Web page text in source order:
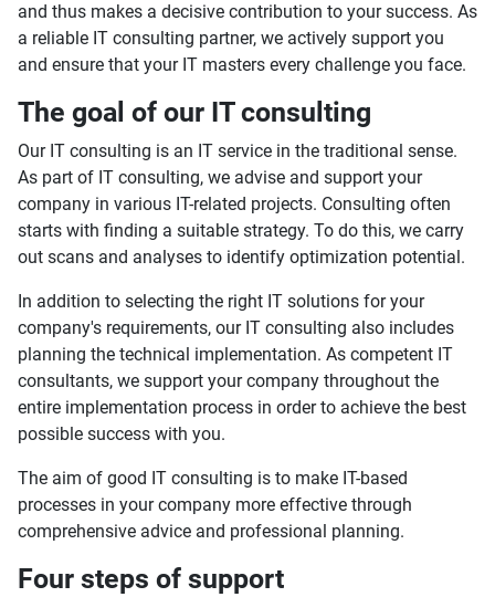
and thus makes a decisive contribution to your success. As
a reliable IT consulting partner, we actively support you
and ensure that your IT masters every challenge you face.
The goal of our IT consulting
Our IT consulting is an IT service in the traditional sense.
As part of IT consulting, we advise and support your
company in various IT-related projects. Consulting often
starts with finding a suitable strategy. To do this, we carry
out scans and analyses to identify optimization potential.
In addition to selecting the right IT solutions for your
company's requirements, our IT consulting also includes
planning the technical implementation. As competent IT
consultants, we support your company throughout the
entire implementation process in order to achieve the best
possible success with you.
The aim of good IT consulting is to make IT-based
processes in your company more effective through
comprehensive advice and professional planning.
Four steps of support